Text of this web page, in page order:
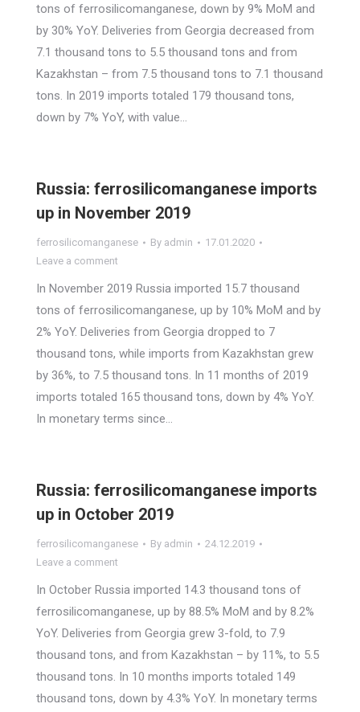
tons of ferrosilicomanganese, down by 9% MoM and
by 30% YoY. Deliveries from Georgia decreased from
7.1 thousand tons to 5.5 thousand tons and from
Kazakhstan – from 7.5 thousand tons to 7.1 thousand
tons. In 2019 imports totaled 179 thousand tons,
down by 7% YoY, with value…
Russia: ferrosilicomanganese imports
up in November 2019
ferrosilicomanganese By admin
17.01.2020
Leave a comment
In November 2019 Russia imported 15.7 thousand
tons of ferrosilicomanganese, up by 10% MoM and by
2% YoY. Deliveries from Georgia dropped to 7
thousand tons, while imports from Kazakhstan grew
by 36%, to 7.5 thousand tons. In 11 months of 2019
imports totaled 165 thousand tons, down by 4% YoY.
In monetary terms since…
Russia: ferrosilicomanganese imports
up in October 2019
ferrosilicomanganese By admin
24.12.2019
Leave a comment
In October Russia imported 14.3 thousand tons of
ferrosilicomanganese, up by 88.5% MoM and by 8.2%
YoY. Deliveries from Georgia grew 3-fold, to 7.9
thousand tons, and from Kazakhstan – by 11%, to 5.5
thousand tons. In 10 months imports totaled 149
thousand tons, down by 4.3% YoY. In monetary terms